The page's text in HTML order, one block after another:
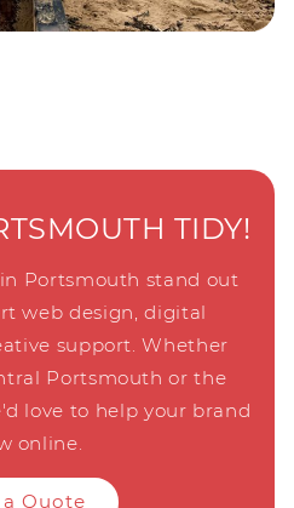
TIDY!
Portsmouth stand out
web design, digital
support. Whether
Portsmouth or the
love to help your brand
online.
Quote